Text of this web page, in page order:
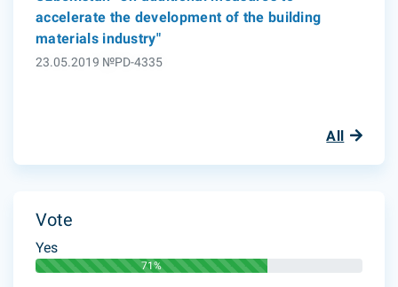
accelerate the development of the building
materials industry"
23.05.2019 №PD-4335
All
Vote
Yes
71%